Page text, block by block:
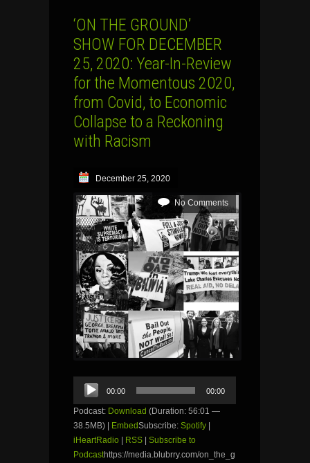
‘ON THE GROUND’
SHOW FOR DECEMBER
25, 2020: Year-In-Review
for the Momentous 2020,
from Covid, to Economic
Collapse to a Reckoning
with Racism
December 25, 2020
No Comments
Audio
Player
00:00 00:00
Podcast: Download (Duration: 56:01 —
38.5MB) | EmbedSubscribe: Spotify |
iHeartRadio | RSS | Subscribe to
Podcasthttps://media.blubrry.com/on_the_g